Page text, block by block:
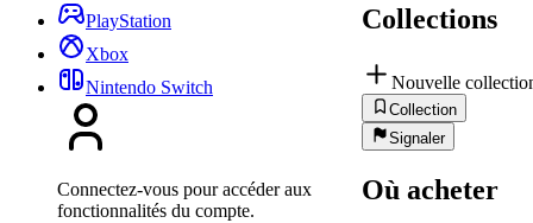
PlayStation
Xbox
Nintendo Switch
Connectez-vous pour accéder aux
fonctionnalités du compte.
Collections
Nouvelle
Collection
Signaler
Où acheter